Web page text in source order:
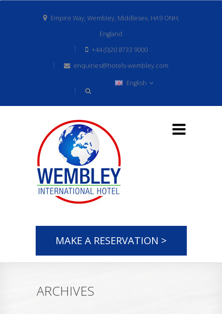
Empire Way, Wembley, Middlesex, HA9 ONH,
England
+44 (0)20 8733 9000
enquiries@hotels-wembley.com
English
MAKE A RESERVATION >
ARCHIVES